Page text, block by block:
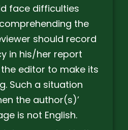
face difficulties
the
should record
in his/her report
editor to make its
Such a situation
the author(s)’
is not English.